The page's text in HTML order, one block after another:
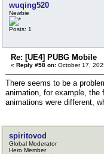
wuqing520
Newbie
Posts: 1
Re: [UE4] PUBG Mobile
« Reply #58 on: October 17,
There seems to be a
animation, for example,
animations were different,
spiritovod
Global Moderator
Hero Member